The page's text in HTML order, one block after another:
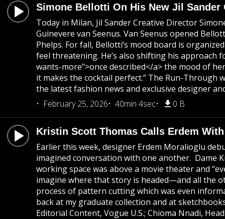
Simone Bellotti On His New Jil
Today in Milan, Jil Sander Creative Director
Guinevere van Seenus. Van Seenus opened
Phelps. For fall, Bellotti’s mood board is
feel threatening. He’s also shifting his approach
wants-more">once described</a> the mood of
it makes the cocktail perfect.” The Run-Through
the latest fashion news and exclusive designer
February 25, 2026
40min 4sec 0 B
Kristin Scott Thomas Calls Erdem
Earlier this week, designer Erdem Moralioglu
imagined conversation with one another. Dame
working space was above a movie theater and
imagine where that story is headed—and all the
process of pattern cutting which was even
back at my graduate collection and at
Editorial Content, Vogue U.S.; Chioma Nnadi,